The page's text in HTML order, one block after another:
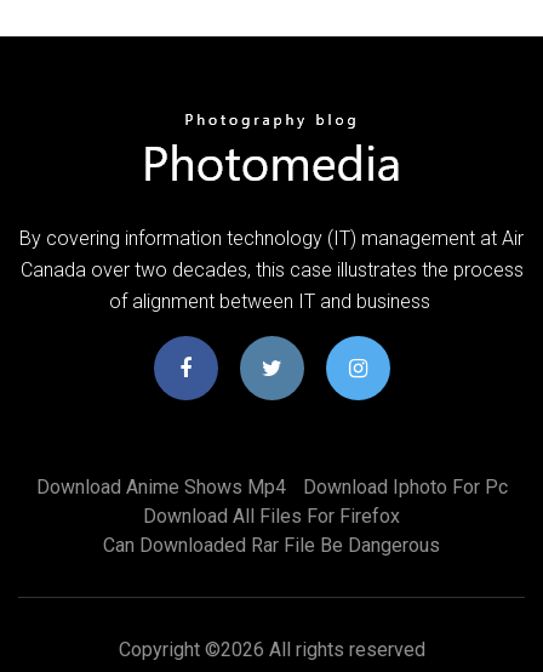
By covering information technology (IT) management at Air
Canada over two decades, this case illustrates the process
of alignment between IT and business
Download Anime Shows Mp4
Download Iphoto For Pc
Download All Files For Firefox
Can Downloaded Rar File Be Dangerous
Copyright ©2026 All rights reserved